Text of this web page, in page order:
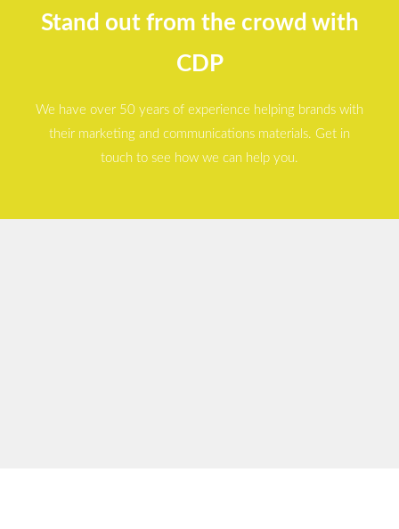
Stand out from the crowd with
CDP
We have over 50 years of experience helping brands with
their marketing and communications materials. Get in
touch to see how we can help you.